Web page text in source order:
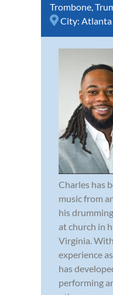
Trombone
City: Atlanta
Charles has
music from
his
at church in
Virginia.
experience
has
performing